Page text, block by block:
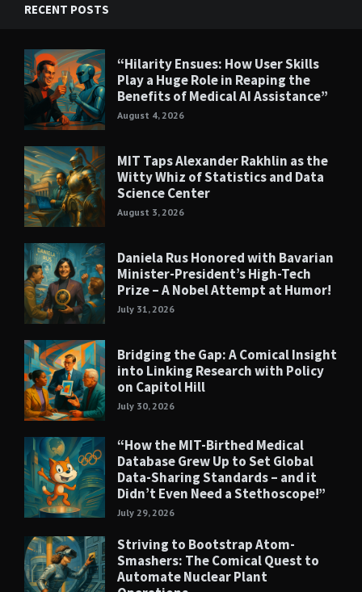
RECENT POSTS
“Hilarity Ensues: How User Skills
Play a Huge Role in Reaping the
Benefits of Medical AI Assistance”
August 4, 2026
MIT Taps Alexander Rakhlin as the
Witty Whiz of Statistics and Data
Science Center
August 3, 2026
Daniela Rus Honored with Bavarian
Minister-President’s High-Tech
Prize – A Nobel Attempt at Humor!
July 31, 2026
Bridging the Gap: A Comical Insight
into Linking Research with Policy
on Capitol Hill
July 30, 2026
“How the MIT-Birthed Medical
Database Grew Up to Set Global
Data-Sharing Standards – and it
Didn’t Even Need a Stethoscope!”
July 29, 2026
Striving to Bootstrap Atom-
Smashers: The Comical Quest to
Automate Nuclear Plant